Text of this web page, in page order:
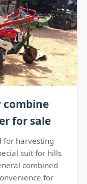
combine
for sale
for harvesting
suit for hills
combined
for